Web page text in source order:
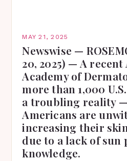
MAY 21, 2025
Newswise —
20, 2025) — A
Academy of
more than 1,000
a troubling reality
Americans are
increasing their
due to a lack of sun
knowledge.